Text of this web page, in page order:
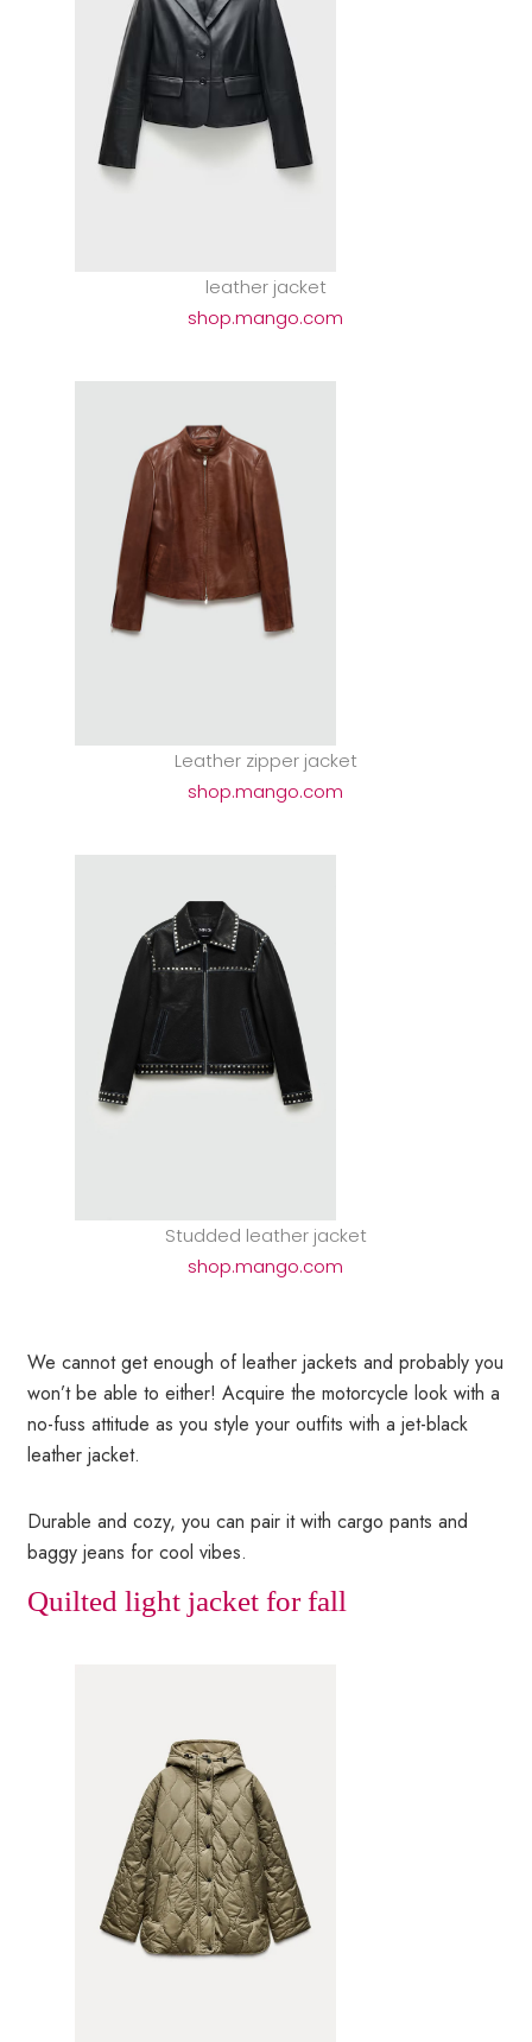
leather jacket
shop.mango.com
Leather zipper jacket
shop.mango.com
Studded leather jacket
shop.mango.com
We cannot get enough of leather jackets and probably you
won’t be able to either! Acquire the motorcycle look with a
no-fuss attitude as you style your outfits with a jet-black
leather jacket.
Durable and cozy, you can pair it with cargo pants and
baggy jeans for cool vibes.
Quilted light jacket for fall